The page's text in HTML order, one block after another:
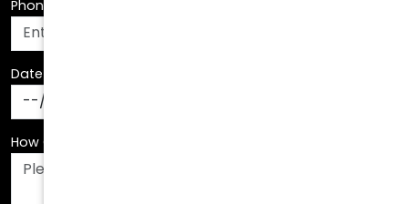
Date Of Birth
How Can We Assist You?